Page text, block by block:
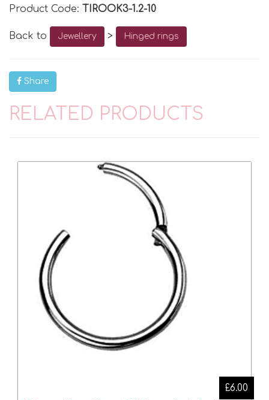
Product Code: TIROOK3-1.2-10
Back to Jewellery > Hinged rings
Share
RELATED PRODUCTS
£6.00